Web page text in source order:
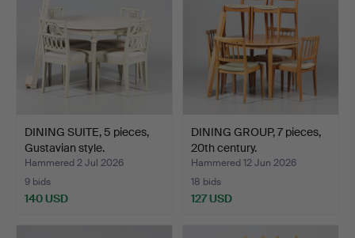
DINING SUITE, 5 pieces,
Gustavian style.
Hammered 2 Jul 2026
9 bids
140 USD
DINING GROUP, 7 pieces,
20th century.
Hammered 12 Jun 2026
18 bids
127 USD